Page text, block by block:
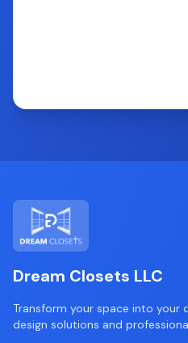
Dream Closets LLC
Transform your space into
design solutions and